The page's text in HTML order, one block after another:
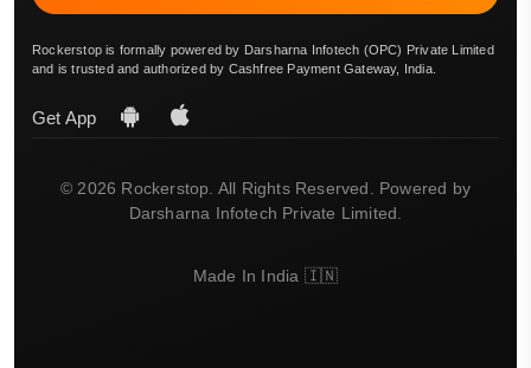
Rockerstop is formally powered by Darsharna Infotech (OPC) Private Limited
and is trusted and authorized by Cashfree Payment Gateway, India.
Get App
© 2026 Rockerstop. All Rights Reserved. Powered by
Darsharna Infotech Private Limited.
Made In India 🇮🇳